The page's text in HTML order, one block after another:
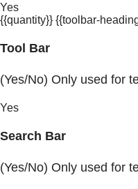
Yes
{{quantity}} {{toolbar-
Tool Bar
(Yes/No) Only used for
Yes
Search Bar
(Yes/No) Only used for